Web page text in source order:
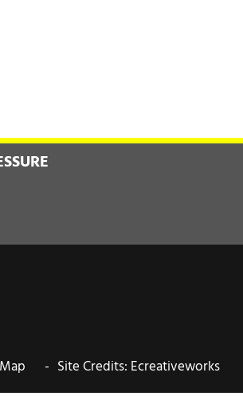
Map - Site Credits: Ecreativeworks